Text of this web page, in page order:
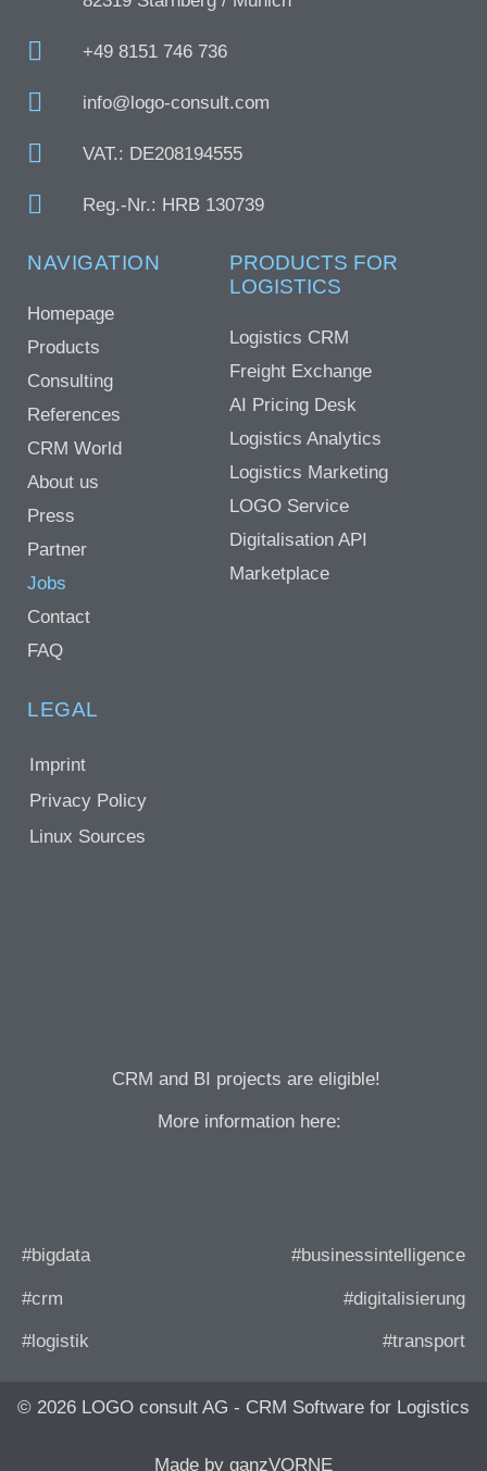
+49 8151 746 736
info@logo-consult.com
VAT.: DE208194555
Reg.-Nr.: HRB 130739
NAVIGATION
Homepage
Products
Consulting
References
CRM World
About us
Press
Partner
Jobs
Contact
FAQ
PRODUCTS FOR
LOGISTICS
Logistics CRM
Freight Exchange
AI Pricing Desk
Logistics Analytics
Logistics Marketing
LOGO Service
Digitalisation API
Marketplace
LEGAL
Imprint
Privacy Policy
Linux Sources
CRM and BI projects are eligible!
More information here:
#bigdata #businessintelligence
#crm #digitalisierung
#logistik #transport
© 2026 LOGO consult AG - CRM Software for Logistics
Made by ganzVORNE